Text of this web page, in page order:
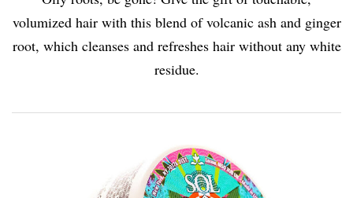
volumized hair with this blend of volcanic ash and ginger
root, which cleanses and refreshes hair without any white
residue.